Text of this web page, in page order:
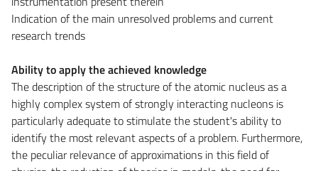
Indication of the main unresolved problems and current
research trends
Ability to apply the achieved knowledge
The description of the structure of the atomic nucleus as a
highly complex system of strongly interacting nucleons is
particularly adequate to stimulate the student's ability to
identify the most relevant aspects of a problem. Furthermore,
the peculiar relevance of approximations in this field of